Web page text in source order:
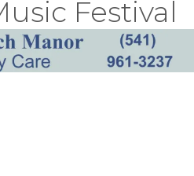
Festival